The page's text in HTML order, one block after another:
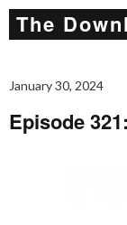
The
January 30, 2024
Episode